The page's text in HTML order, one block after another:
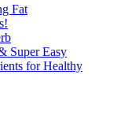
Fat
Super Easy
for Healthy